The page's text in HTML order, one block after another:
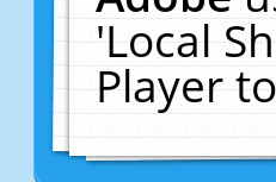
'Local
Player